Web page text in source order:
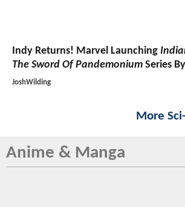
Indy Returns! Marvel Launching
The Sword Of Pandemonium Series
JoshWilding
More
Anime & Manga